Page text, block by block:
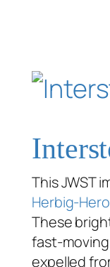
This JWST
Herbig-
These
fast-
expelled